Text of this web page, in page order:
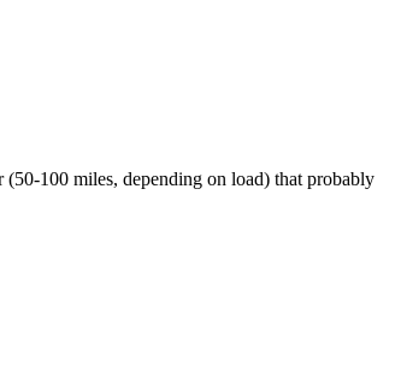
100 miles, depending on load) that probably